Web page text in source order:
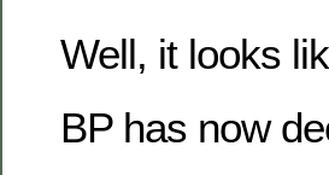
Well, it looks
BP has now